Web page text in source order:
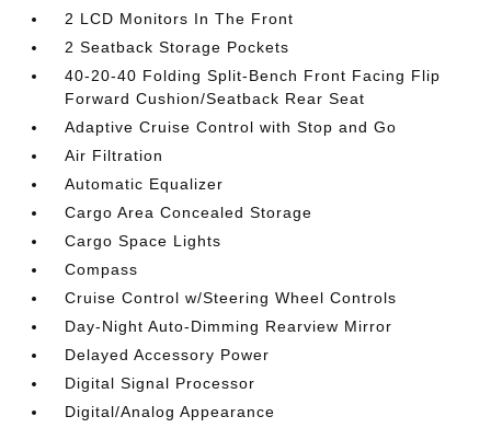
2 LCD Monitors In The Front
2 Seatback Storage Pockets
40-20-40 Folding Split-Bench Front Facing Flip
Forward Cushion/Seatback Rear Seat
Adaptive Cruise Control with Stop and Go
Air Filtration
Automatic Equalizer
Cargo Area Concealed Storage
Cargo Space Lights
Compass
Cruise Control w/Steering Wheel Controls
Day-Night Auto-Dimming Rearview Mirror
Delayed Accessory Power
Digital Signal Processor
Digital/Analog Appearance